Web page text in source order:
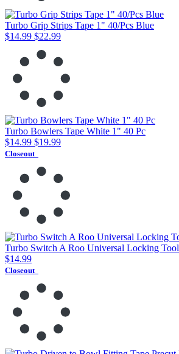
Turbo Grip Strips Tape 1" 40/Pcs Blue
$14.99 $22.99
Turbo Bowlers Tape White 1" 40 Pc
$14.99 $19.99
Closeout
Turbo Switch A Roo Universal Locking Tool
$14.99
Closeout